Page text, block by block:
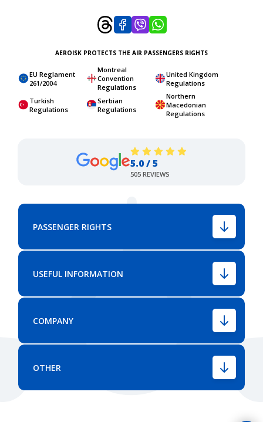
AEROISK PROTECTS THE AIR PASSENGERS RIGHTS
EU Reglament
261/2004
Montreal
Convention
Regulations
United Kingdom
Regulations
Turkish
Regulations
Serbian
Regulations
Northern
Macedonian
Regulations
5.0 / 5
505 REVIEWS
PASSENGER RIGHTS
USEFUL INFORMATION
COMPANY
OTHER